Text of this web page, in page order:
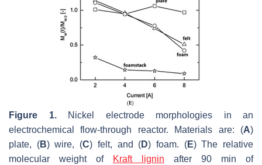
Figure 1.Nickel electrode morphologies in an
electrochemical flow-through reactor. Materials are: (A)
plate, (B) wire, (C) felt, and (D) foam. (E) The relative
molecular weight of
Kraft lignin after 90 min of